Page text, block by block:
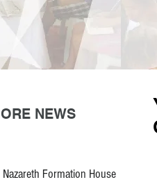
Nazareth Formation House
NEWS